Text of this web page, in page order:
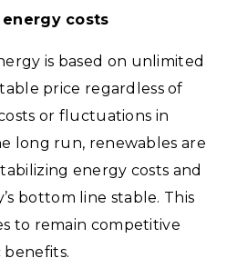
costs
is based on unlimited
price regardless of
or fluctuations in
long run, renewables are
energy costs and
bottom line stable. This
to remain competitive
benefits.